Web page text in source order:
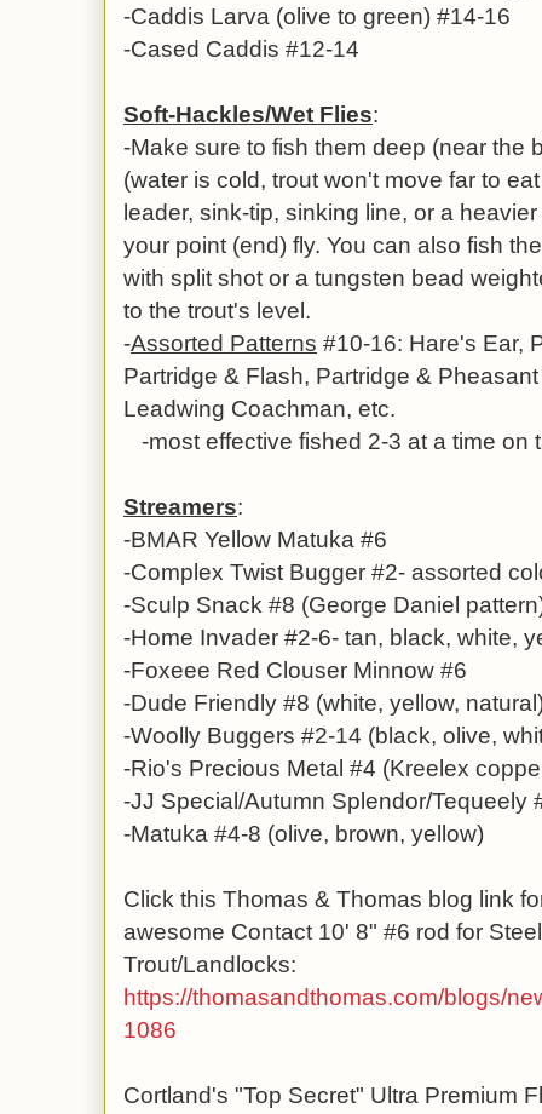
-Caddis Larva (olive to green) #14-16
-Cased Caddis #12-14
Soft-Hackles/Wet Flies:
-Make sure to fish them deep (near the
(water is cold, trout won't move far to
leader, sink-tip, sinking line, or a
your point (end) fly. You can also fish
with split shot or a tungsten bead
to the trout's level.
-Assorted Patterns #10-16: Hare's Ear,
Partridge & Flash, Partridge &
Leadwing Coachman, etc.
-most effective fished 2-3 at a time on
Streamers:
-BMAR Yellow Matuka #6
-Complex Twist Bugger #2- assorted
-Sculp Snack #8 (George Daniel
-Home Invader #2-6- tan, black, white,
-Foxeee Red Clouser Minnow #6
-Dude Friendly #8 (white, yellow,
-Woolly Buggers #2-14 (black, olive,
-Rio's Precious Metal #4 (Kreelex
-JJ Special/Autumn Splendor/Tequeely
-Matuka #4-8 (olive, brown, yellow)
Click this Thomas & Thomas blog link
awesome Contact 10' 8" #6 rod for
Trout/Landlocks:
https://thomasandthomas.com/blogs/
1086
Cortland's "Top Secret" Ultra Premium